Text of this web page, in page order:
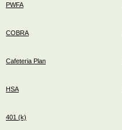
PWFA
COBRA
Cafeteria Plan
HSA
401 (k)